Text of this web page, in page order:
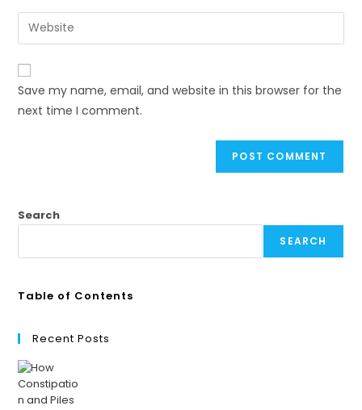
Save my name, email, and website in this browser for the
next time I comment.
Search
SEARCH
Table of Contents
Recent Posts